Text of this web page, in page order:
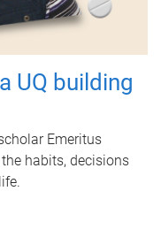
UQ building
Emeritus
habits, decisions